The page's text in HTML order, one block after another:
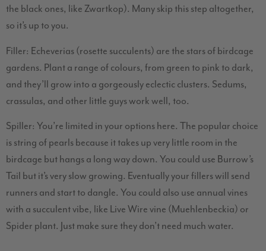
the black ones, like Zwartkop). Many skip this step altogether,
so it’s up to you.
Filler: Echeverias (rosette succulents) are the stars of birdcage
gardens. Plant a range of colours, from green to pink to dark,
and they’ll grow into a gorgeously eclectic clusters. Sedums,
crassulas, and other little guys work well, too.
Spiller: You’re limited in your options here. The popular choice
is string of pearls because it takes up very little room in the
birdcage but hangs a long way down. You could use Burrow’s
Tail but it’s very slow growing. Eventually your fillers will send
runners and start to dangle. You could also use annual vines
with a succulent vibe, like Live Wire vine (Muehlenbeckia) or
Spider plant. Just make sure they don’t need much water.